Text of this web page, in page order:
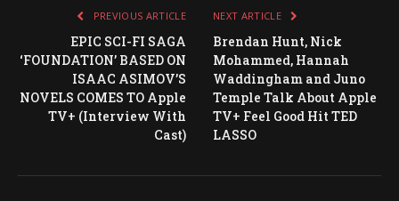
PREVIOUS ARTICLE
EPIC SCI-FI SAGA
‘FOUNDATION’ BASED ON
ISAAC ASIMOV’S
NOVELS COMES TO Apple
TV+ (Interview With
Cast)
NEXT ARTICLE
Brendan Hunt, Nick
Mohammed, Hannah
Waddingham and Juno
Temple Talk About Apple
TV+ Feel Good Hit TED
LASSO